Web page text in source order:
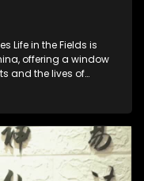
Life in the Fields is
offering a window
and the lives of